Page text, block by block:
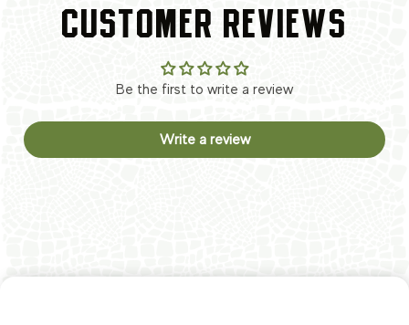
CUSTOMER REVIEWS
Be the first to write a review
Write a review